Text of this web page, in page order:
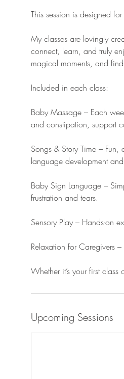
t
This session is designed
My classes are lovingly
connect, learn, and truly
magical moments, and
Included in each class:
Baby Massage – Each
and constipation, support
Songs & Story Time –
language development
Baby Sign Language –
frustration and tears.
Sensory Play – Hands-on
Relaxation for Caregivers
Whether it’s your first
Upcoming Sessions